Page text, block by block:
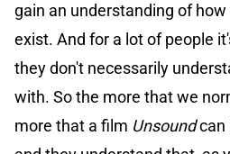
gain an understanding of
exist. And for a lot of people
they don't necessarily
with. So the more that we
more that a film Unsoundcan